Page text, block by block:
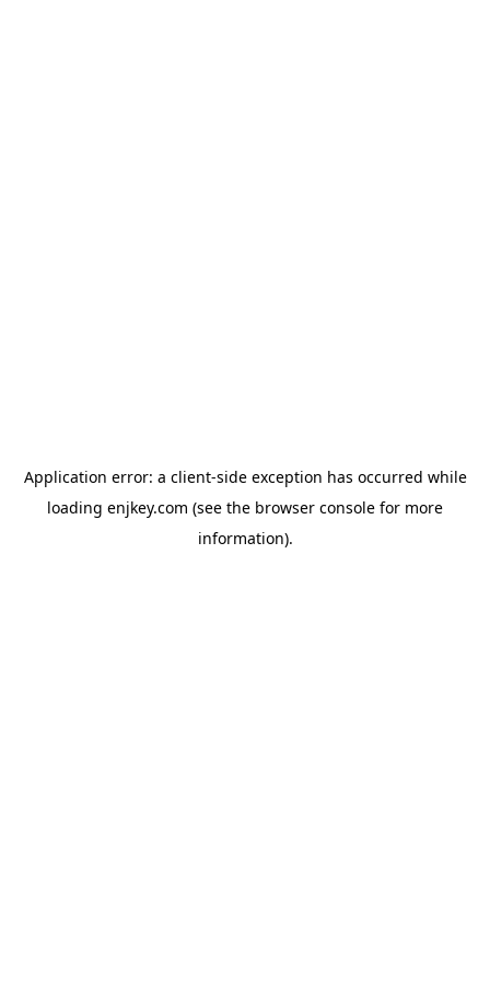
Application error: a client-side exception has occurred while
loading enjkey.com (see the browser console for more
information).